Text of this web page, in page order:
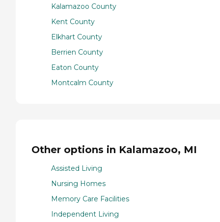
Kalamazoo County
Kent County
Elkhart County
Berrien County
Eaton County
Montcalm County
Other options in Kalamazoo, MI
Assisted Living
Nursing Homes
Memory Care Facilities
Independent Living